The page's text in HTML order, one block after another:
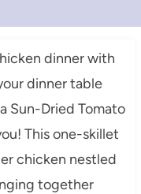
dinner with
dinner table
Sun-Dried Tomato
This one-skillet
chicken nestled
together